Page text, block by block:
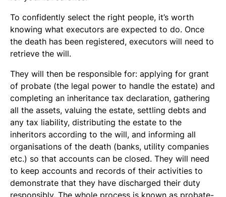
To confidently select the right people, it’s worth
knowing what executors are expected to do. Once
the death has been registered, executors will need to
retrieve the will.
They will then be responsible for: applying for grant
of probate (the legal power to handle the estate) and
completing an inheritance tax declaration, gathering
all the assets, valuing the estate, settling debts and
any tax liability, distributing the estate to the
inheritors according to the will, and informing all
organisations of the death (banks, utility companies
etc.) so that accounts can be closed. They will need
to keep accounts and records of their activities to
demonstrate that they have discharged their duty